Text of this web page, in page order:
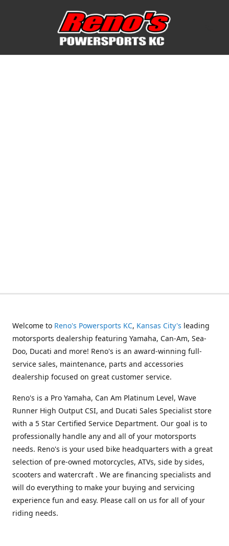
Welcome to Reno's Powersports KC, Kansas City's leading
motorsports dealership featuring Yamaha, Can-Am, Sea-
Doo, Ducati and more! Reno's is an award-winning full-
service sales, maintenance, parts and accessories
dealership focused on great customer service.
Reno's is a Pro Yamaha, Can Am Platinum Level, Wave
Runner High Output CSI, and Ducati Sales Specialist store
with a 5 Star Certified Service Department. Our goal is to
professionally handle any and all of your motorsports
needs. Reno's is your used bike headquarters with a great
selection of pre-owned motorcycles, ATVs, side by sides,
scooters and watercraft . We are financing specialists and
will do everything to make your buying and servicing
experience fun and easy. Please call on us for all of your
riding needs.